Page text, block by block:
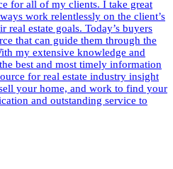
for all of my clients. I take great
work relentlessly on the client’s
real estate goals. Today’s buyers
that can guide them through the
my extensive knowledge and
best and most timely information
for real estate industry insight
your home, and work to find your
and outstanding service to